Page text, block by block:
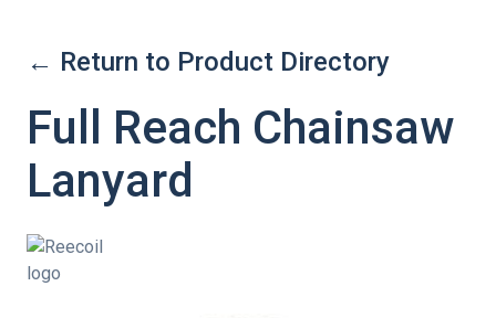
← Return to Product Directory
Full Reach Chainsaw
Lanyard